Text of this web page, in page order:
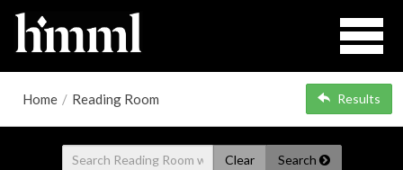
Home / Reading Room Results
Clear Search